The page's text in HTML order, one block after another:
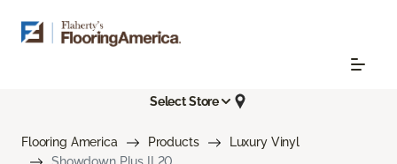
Select Store
Flooring America Products
Luxury Vinyl